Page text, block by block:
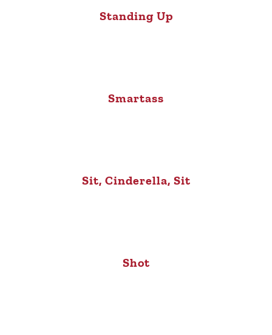
Standing Up
Smartass
Sit, Cinderella, Sit
Shot